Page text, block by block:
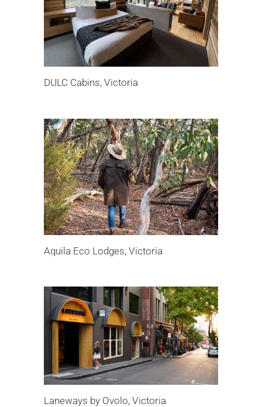
DULC Cabins, Victoria
Aquila Eco Lodges, Victoria
Laneways by Ovolo, Victoria